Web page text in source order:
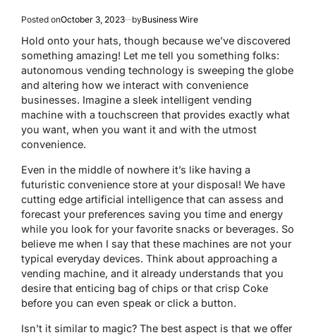
Posted onOctober 3, 2023 byBusiness Wire
Hold onto your hats, though because we’ve discovered
something amazing! Let me tell you something folks:
autonomous vending technology is sweeping the globe
and altering how we interact with convenience
businesses. Imagine a sleek intelligent vending
machine with a touchscreen that provides exactly what
you want, when you want it and with the utmost
convenience.
Even in the middle of nowhere it’s like having a
futuristic convenience store at your disposal! We have
cutting edge artificial intelligence that can assess and
forecast your preferences saving you time and energy
while you look for your favorite snacks or beverages. So
believe me when I say that these machines are not your
typical everyday devices. Think about approaching a
vending machine, and it already understands that you
desire that enticing bag of chips or that crisp Coke
before you can even speak or click a button.
Isn’t it similar to magic? The best aspect is that we offer